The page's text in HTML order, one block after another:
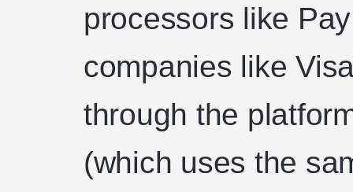
processors like
companies like
through the
(which uses the